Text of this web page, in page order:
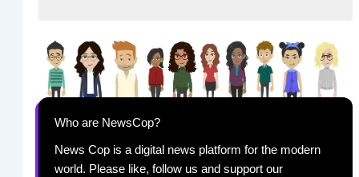
Who are NewsCop?
News Cop is a digital news platform for the modern
world. Please like, follow us and support our